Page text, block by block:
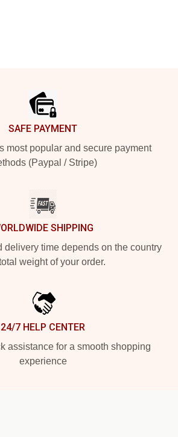
SAFE PAYMENT
most popular and secure payment
(Paypal / Stripe)
SHIPPING
delivery time depends on the country
weight of your order.
24/7 HELP CENTER
assistance for a smooth shopping
experience